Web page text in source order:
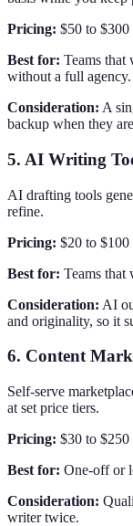
Pricing: $50 to $300
Best for: Teams that
without a full agency.
Consideration: A
backup when they
5. AI Writing
AI drafting tools
refine.
Pricing: $20 to $100
Best for: Teams that
Consideration: AI
and originality, so it
6. Content
Self-serve
at set price tiers.
Pricing: $30 to $250
Best for: One-off or
Consideration:
writer twice.